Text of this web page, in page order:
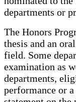
departments or
The Honors
thesis and an
field. Some
examination as
departments,
performance or